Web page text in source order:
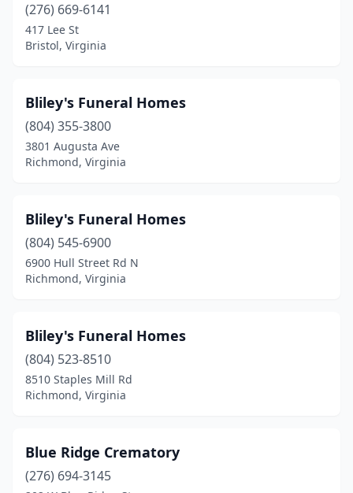
Culpeper (5)
Cumberland(1)
Daleville (1)
Damascus(1)
Dillwyn(2)
Drakes Branch(1)
Dublin(2)
Eagle Rock(2)
Eastville(1)
Elkton(4)
(276) 669-6141
417 Lee St
Bristol, Virginia
Bliley's Funeral Homes
(804) 355-3800
3801 Augusta Ave
Richmond, Virginia
Bliley's Funeral Homes
(804) 545-6900
6900 Hull Street Rd N
Richmond, Virginia
Bliley's Funeral Homes
(804) 523-8510
8510 Staples Mill Rd
Richmond, Virginia
Blue Ridge Crematory
(276) 694-3145